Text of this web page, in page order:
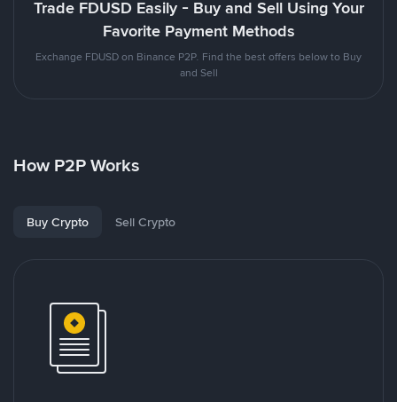
Trade FDUSD Easily - Buy and Sell Using Your
Favorite Payment Methods
Exchange FDUSD on Binance P2P. Find the best offers below to Buy
and Sell
How P2P Works
Buy Crypto Sell Crypto